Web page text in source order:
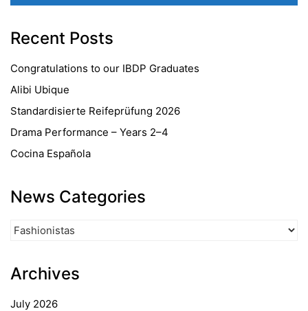
Recent Posts
Congratulations to our IBDP Graduates
Alibi Ubique
Standardisierte Reifeprüfung 2026
Drama Performance – Years 2–4
Cocina Española
News Categories
Categories
Archives
July 2026